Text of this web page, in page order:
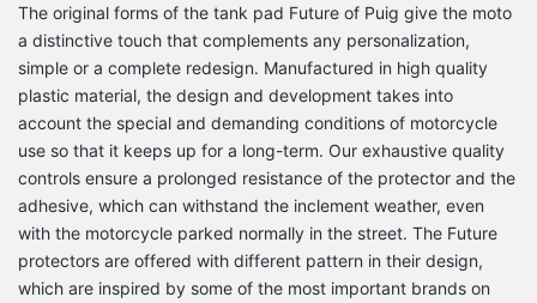
The original forms of the tank pad Future of Puig give the moto
a distinctive touch that complements any personalization,
simple or a complete redesign. Manufactured in high quality
plastic material, the design and development takes into
account the special and demanding conditions of motorcycle
use so that it keeps up for a long-term. Our exhaustive quality
controls ensure a prolonged resistance of the protector and the
adhesive, which can withstand the inclement weather, even
with the motorcycle parked normally in the street. The Future
protectors are offered with different pattern in their design,
which are inspired by some of the most important brands on